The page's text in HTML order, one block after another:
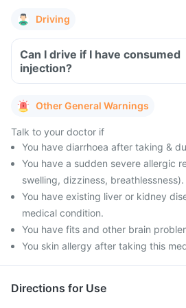
Driving
Can I drive if I have consumed
injection?
Other General Warnings
Talk to your doctor if
You have diarrhoea after taking &
You have a sudden severe allergic
swelling, dizziness, breathlessness).
You have existing liver or kidney
medical condition.
You have fits and other brain
You skin allergy after taking this
Directions for Use